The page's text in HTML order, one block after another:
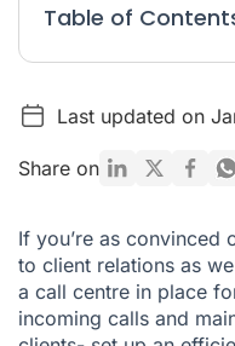
Table of
The 5 principal
What tools exist to track
Last updated on
Share on
If you’re as convinced
to client relations as
a call centre in place
incoming calls and